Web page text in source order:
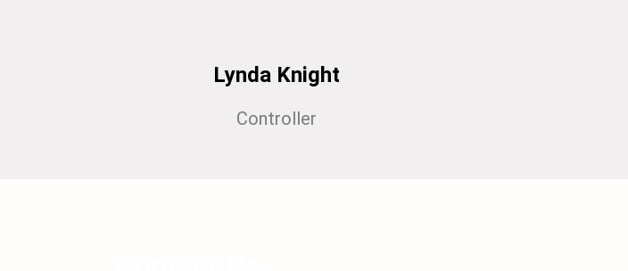
Lynda Knight
Controller